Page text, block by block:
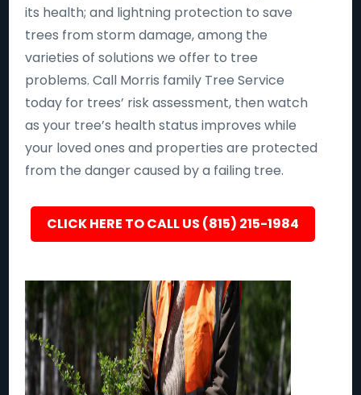
its health; and lightning protection to save
trees from storm damage, among the
varieties of solutions we offer to tree
problems. Call Morris family Tree Service
today for trees’ risk assessment, then watch
as your tree’s health status improves while
your loved ones and properties are protected
from the danger caused by a failing tree.
CLICK HERE TO CALL US (815) 215-1984